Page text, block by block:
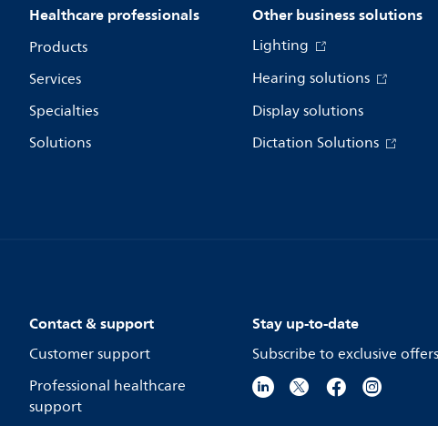
Healthcare professionals
Products
Services
Specialties
Solutions
Other business solutions
Lighting
Hearing solutions
Display solutions
Dictation Solutions
Contact & support
Customer support
Professional healthcare
support
Stay up-to-date
Subscribe to exclusive offers